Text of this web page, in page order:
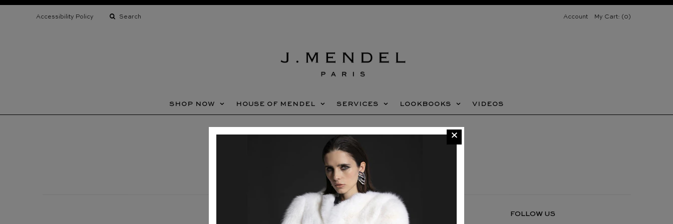
assistive
Accessibility Policy Account My Cart: (0)
SHOP NOW HOUSE OF MENDEL SERVICES LOOKBOOKS VIDEOS
NEWSLETTER SIGNUP FOLLOW US